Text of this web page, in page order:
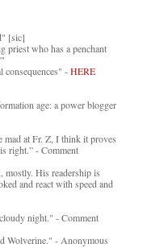
[sic]
priest who has a penchant
consequences" -HERE
age: a power blogger
mad at Fr. Z, I think it proves
right.” - Comment
mostly. His readership is
and react with speed and
night." - Comment
Wolverine." - Anonymous